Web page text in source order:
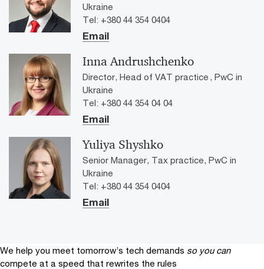
Ukraine
Tel: +380 44 354 0404
Email
Inna Andrushchenko
Director, Head of VAT practice , PwC in
Ukraine
Tel: +380 44 354 04 04
Email
Yuliya Shyshko
Senior Manager, Tax practice, PwC in
Ukraine
Tel: +380 44 354 0404
Email
We help you meet tomorrow’s tech demands so you can
compete at a speed that rewrites the rules